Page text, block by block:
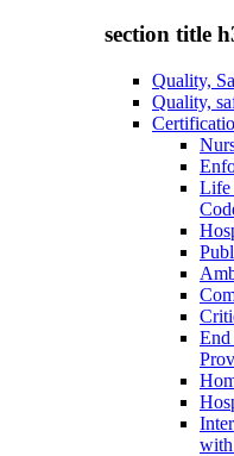
section title
Quality,
Quality,
Life
End